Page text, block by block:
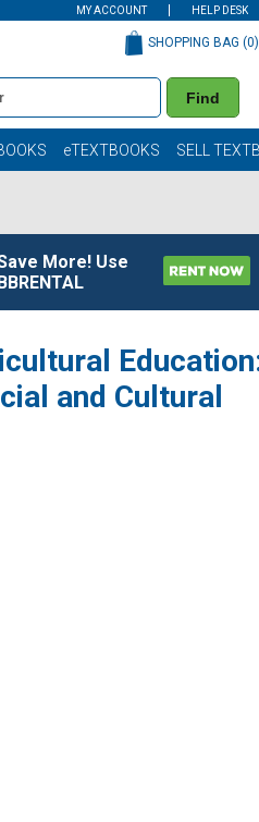
MY ACCOUNT HELP DESK
Find
SHOPPING BAG (0)
eTEXTBOOKS SELL
More! Use
and Cultural